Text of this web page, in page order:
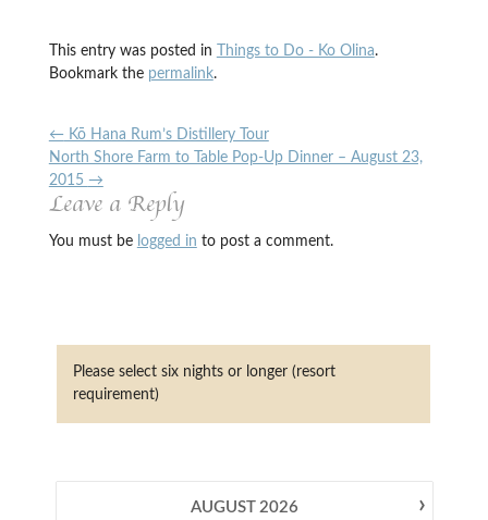
This entry was posted in Things to Do - Ko Olina.
Bookmark the permalink.
←Kō Hana Rum’s Distillery Tour
North Shore Farm to Table Pop-Up Dinner – August 23,
2015 →
Leave a Reply
You must be logged in to post a comment.
Please select six nights or longer (resort
requirement)
›
AUGUST 2026